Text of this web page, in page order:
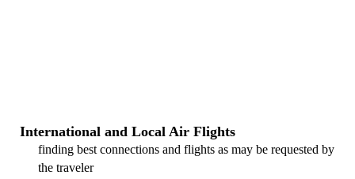
International and Local Air Flights
finding best connections and flights as may be requested by
the traveler